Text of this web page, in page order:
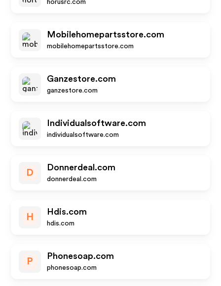
horusrc.com
Mobilehomepartsstore.com
mobilehomepartsstore.com
Ganzestore.com
ganzestore.com
Individualsoftware.com
individualsoftware.com
D
Donnerdeal.com
donnerdeal.com
H
Hdis.com
hdis.com
P
Phonesoap.com
phonesoap.com